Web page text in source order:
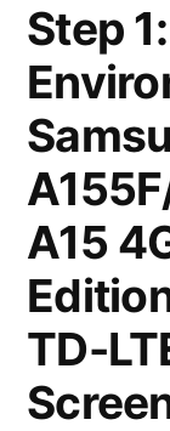
Step
A15
TD-